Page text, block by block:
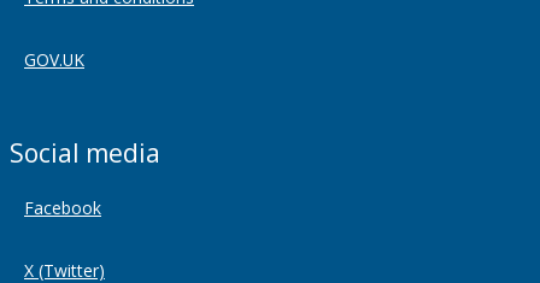
GOV.UK
Social media
Facebook
X (Twitter)